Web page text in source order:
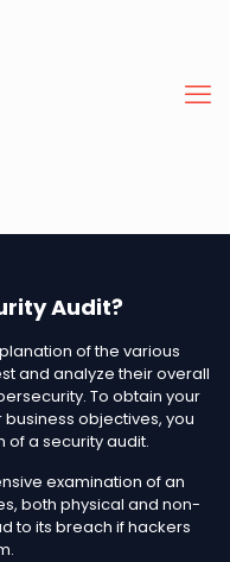
Audit?
of the various
and analyze their overall
To obtain your
objectives, you
of a security audit.
examination of an
both physical and non-
to its breach if hackers